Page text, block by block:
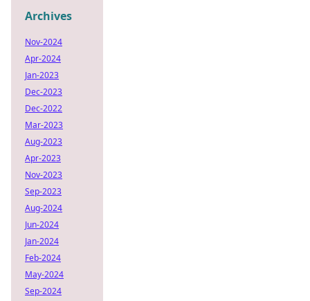
Archives
Nov-2024
Apr-2024
Jan-2023
Dec-2023
Dec-2022
Mar-2023
Aug-2023
Apr-2023
Nov-2023
Sep-2023
Aug-2024
Jun-2024
Jan-2024
Feb-2024
May-2024
Sep-2024